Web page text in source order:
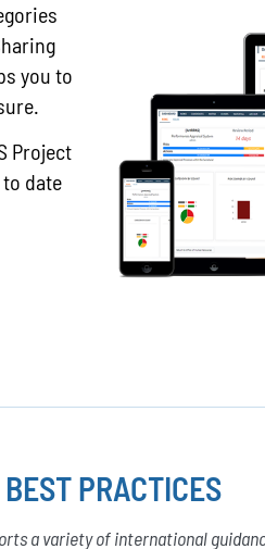
you to
Project
date
PRACTICES
a variety of international